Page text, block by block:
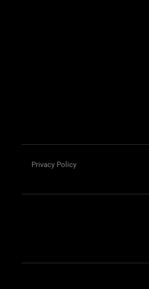
Privacy Policy